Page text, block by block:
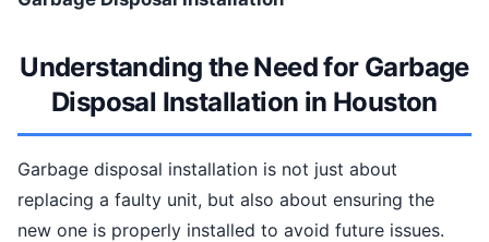
Understanding the Need for Garbage
Disposal Installation in Houston
Garbage disposal installation is not just about
replacing a faulty unit, but also about ensuring the
new one is properly installed to avoid future issues.